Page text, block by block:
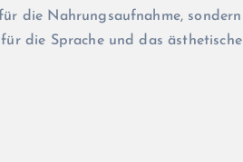
die Nahrungsaufnahme, sondern
die Sprache und das ästhetische